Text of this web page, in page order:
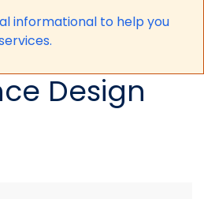
informational to help you
Design